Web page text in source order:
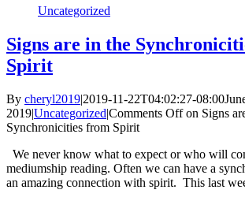
Uncategorized
Signs are in the
Spirit
By cheryl2019|2019-11-22T04:02:27-08:00
2019|Uncategorized|Comments Offon Signs
Synchronicities from Spirit
We never know what to expect or who will
mediumship reading. Often we can have a
an amazing connection with spirit. This last